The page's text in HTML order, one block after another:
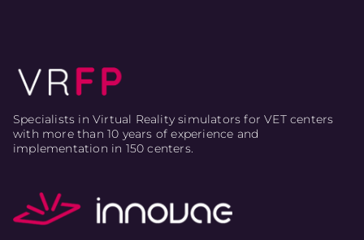
Specialists in Virtual Reality simulators for VET centers
with more than 10 years of experience and
implementation in 150 centers.